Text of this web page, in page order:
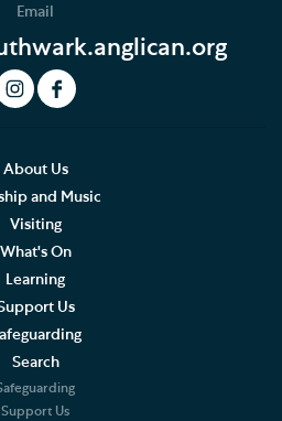
Services
Liturgical Statement
and Funerals
Email
About Us
and Music
Visiting
What's On
Learning
Us
Search
Support Us